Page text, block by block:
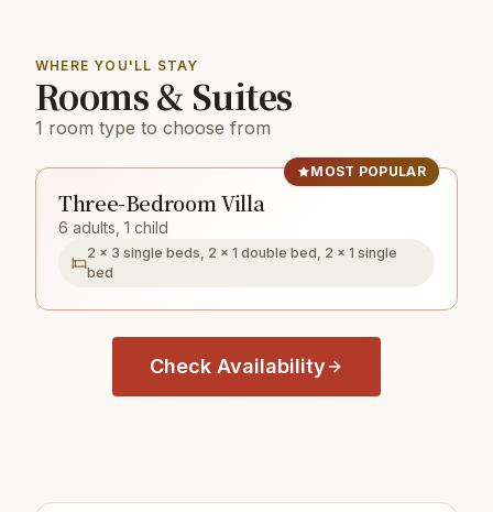
WHERE YOU'LL STAY
Rooms & Suites
1 room type to choose from
MOST POPULAR
Three-Bedroom Villa
6 adults, 1 child
2 × 3 single beds, 2 × 1 double bed, 2 × 1 single
bed
Check Availability